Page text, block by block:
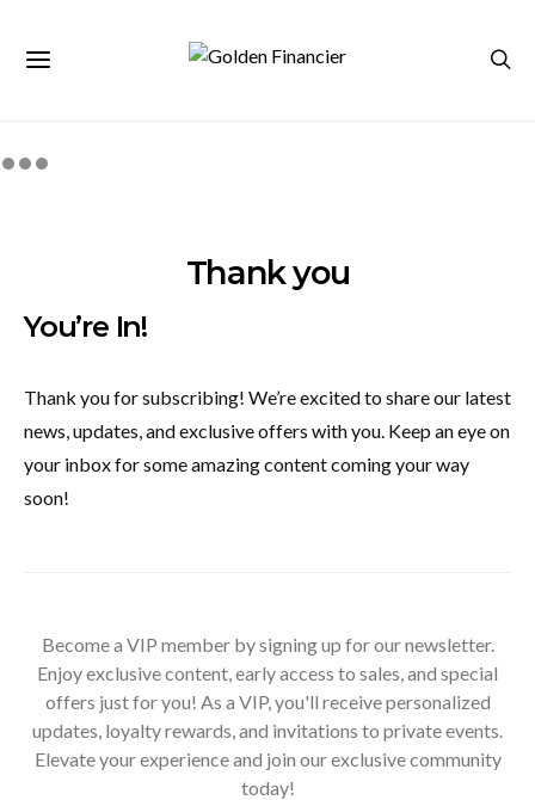
Thank you
You’re In!
Thank you for subscribing! We’re excited to share our latest
news, updates, and exclusive offers with you. Keep an eye on
your inbox for some amazing content coming your way
soon!
Become a VIP member by signing up for our newsletter.
Enjoy exclusive content, early access to sales, and special
offers just for you! As a VIP, you'll receive personalized
updates, loyalty rewards, and invitations to private events.
Elevate your experience and join our exclusive community
today!